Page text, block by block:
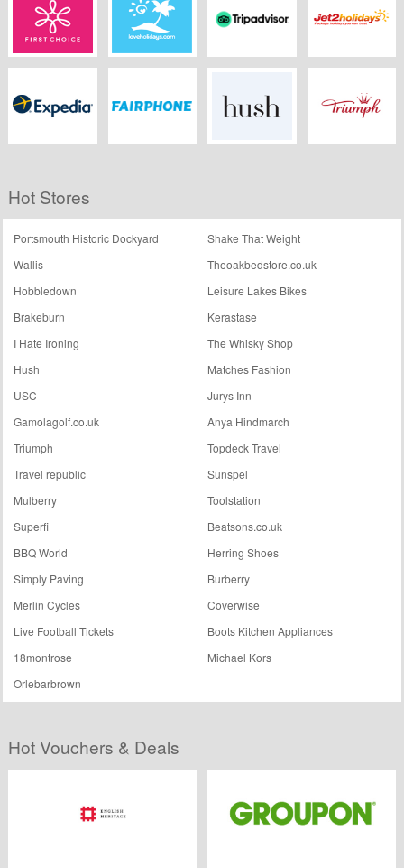
Hypermarket
First Choice Love Holidays TripAdvisor Jet2 Holidays
Hot Stores
Portsmouth Historic Dockyard
Shake That Weight
Wallis
Theoakbedstore.co.uk
Hobbledown
Leisure Lakes Bikes
Brakeburn
Kerastase
I Hate Ironing
The Whisky Shop
Hush
Matches Fashion
USC
Jurys Inn
Gamolagolf.co.uk
Anya Hindmarch
Triumph
Topdeck Travel
Travel republic
Sunspel
Mulberry
Toolstation
Superfi
Beatsons.co.uk
BBQ World
Herring Shoes
Simply Paving
Burberry
Merlin Cycles
Coverwise
Live Football Tickets
Boots Kitchen Appliances
18montrose
Michael Kors
Orlebarbrown
Hot Vouchers & Deals